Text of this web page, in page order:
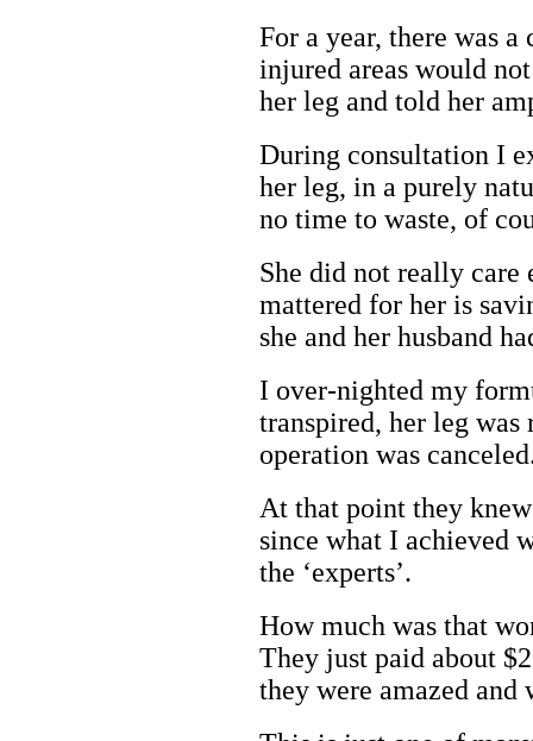
For a year, there was
injured areas would
her leg and told her
During consultation I
her leg, in a purely
no time to waste, of
She did not really
mattered for her is
she and her husband
I over-nighted my
transpired, her leg was
operation was
At that point they
since what I achieved
the ‘experts’.
How much was that
They just paid about
they were amazed and